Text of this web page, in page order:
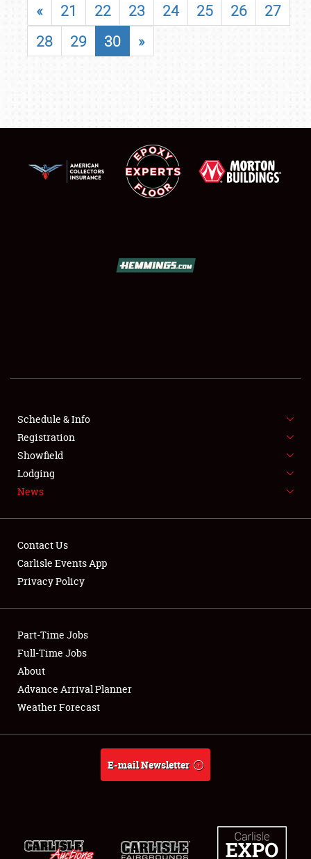
SHOWFIELD
SPONSORSHIP
LODGING
NEWS
Showfield
Club Relations
Full-Time Jobs
About
Weather Forecast
« 21 22 23 24 25 26
27
28
29 30 »
Schedule & Info
Registration
Showfield
Lodging
News
Contact Us
Carlisle Events App
Privacy Policy
Part-Time Jobs
Full-Time Jobs
About
Advance Arrival Planner
Weather Forecast
E-mail Newsletter